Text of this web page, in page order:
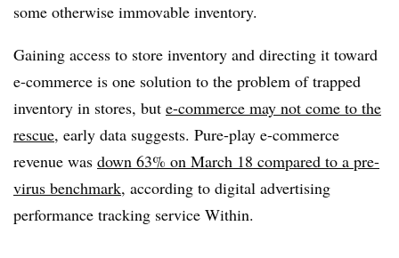
some otherwise immovable inventory.
Gaining access to store inventory and directing it toward
e-commerce is one solution to the problem of trapped
inventory in stores, but e-commerce may not come to the
rescue, early data suggests. Pure-play e-commerce
revenue was down 63% on March 18 compared to a pre-
virus benchmark, according to digital advertising
performance tracking service Within.